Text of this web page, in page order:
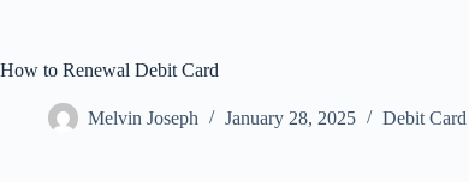
How to Renewal Debit Card
Melvin Joseph January 28, 2025 Debit Card